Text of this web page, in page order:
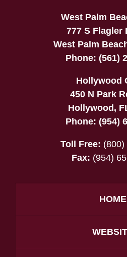
West Palm
777 S Flagler
West Palm
Phone: (561)
Hollywood
450 N Park
Hollywood,
Phone: (954)
Toll Free: (800)
Fax: (954)
HOME